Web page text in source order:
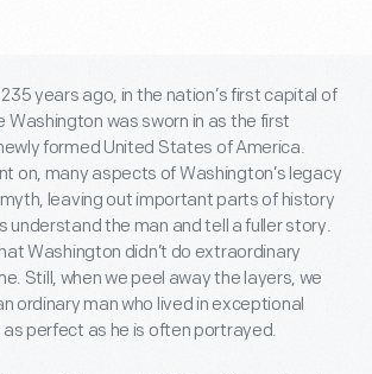
235 years ago, in the nation’s first capital of
Washington was sworn in as the first
formed United States of America.
on, many aspects of Washington’s legacy
leaving out important parts of history
understand the man and tell a fuller story.
Washington didn’t do extraordinary
Still, when we peel away the layers, we
ordinary man who lived in exceptional
as perfect as he is often portrayed.